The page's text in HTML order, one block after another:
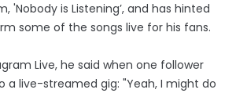
'Nobody is Listening’, and has hinted
some of the songs live for his fans.
Live, he said when one follower
a live-streamed gig: "Yeah, I might do